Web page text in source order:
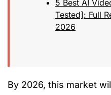
5 Best AI
Tested]: Full
2026
By 2026, this market